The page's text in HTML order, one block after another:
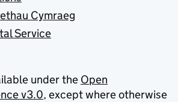
Cymraeg
Service
under the Open
v3.0, except where otherwise